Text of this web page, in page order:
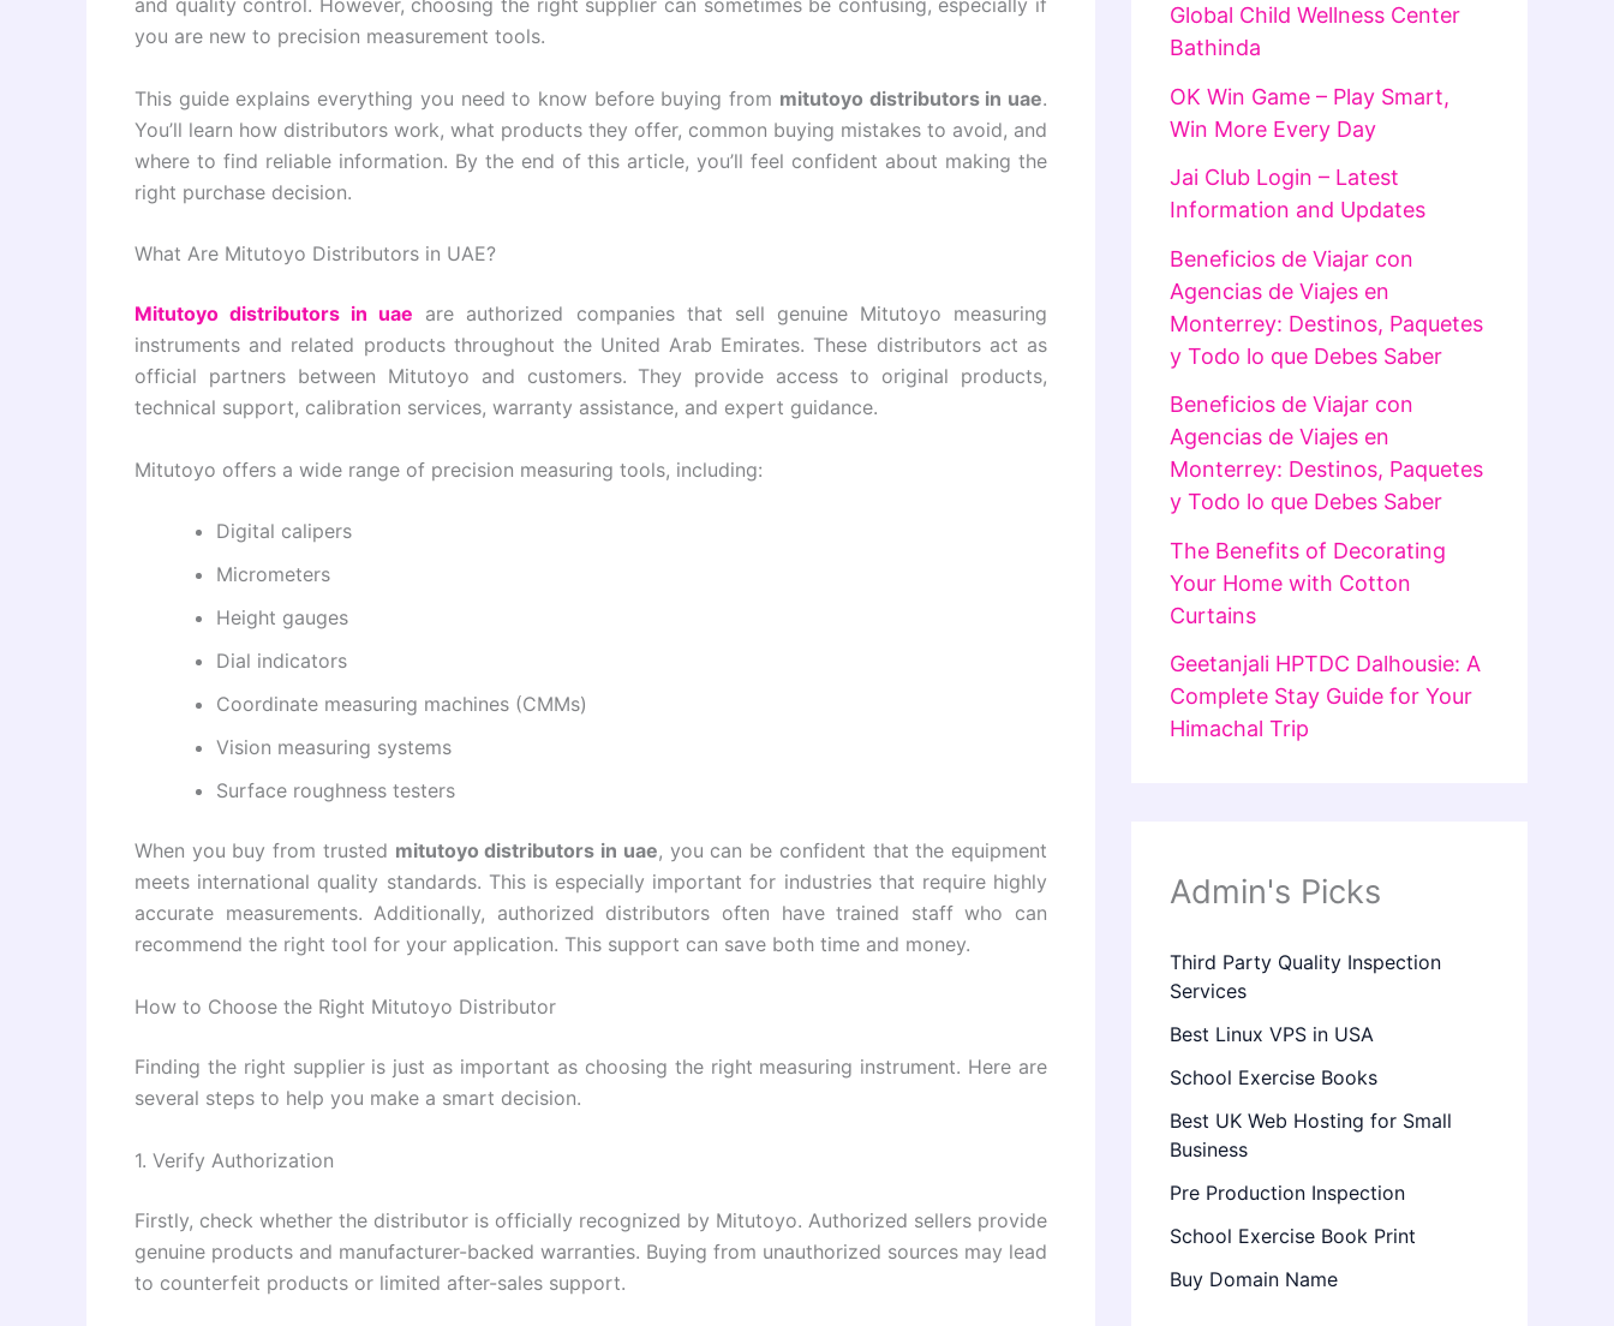
and quality control. However, choosing the right supplier can sometimes be confusing, especially if
you are new to precision measurement tools.
This guide explains everything you need to know before buying from mitutoyo distributors in uae.
You’ll learn how distributors work, what products they offer, common buying mistakes to avoid, and
where to find reliable information. By the end of this article, you’ll feel confident about making the
right purchase decision.
What Are Mitutoyo Distributors in UAE?
Mitutoyo distributors in uae are authorized companies that sell genuine Mitutoyo measuring
instruments and related products throughout the United Arab Emirates. These distributors act as
official partners between Mitutoyo and customers. They provide access to original products,
technical support, calibration services, warranty assistance, and expert guidance.
Mitutoyo offers a wide range of precision measuring tools, including:
Digital calipers
Micrometers
Height gauges
Dial indicators
Coordinate measuring machines (CMMs)
Vision measuring systems
Surface roughness testers
When you buy from trusted mitutoyo distributors in uae, you can be confident that the equipment
meets international quality standards. This is especially important for industries that require highly
accurate measurements. Additionally, authorized distributors often have trained staff who can
recommend the right tool for your application. This support can save both time and money.
How to Choose the Right Mitutoyo Distributor
Finding the right supplier is just as important as choosing the right measuring instrument. Here are
several steps to help you make a smart decision.
1. Verify Authorization
Firstly, check whether the distributor is officially recognized by Mitutoyo. Authorized sellers provide
genuine products and manufacturer-backed warranties. Buying from unauthorized sources may lead
to counterfeit products or limited after-sales support.
Global Child Wellness Center
Bathinda
OK Win Game – Play Smart,
Win More Every Day
Jai Club Login – Latest
Information and Updates
Beneficios de Viajar con
Agencias de Viajes en
Monterrey: Destinos, Paquetes
y Todo lo que Debes Saber
Beneficios de Viajar con
Agencias de Viajes en
Monterrey: Destinos, Paquetes
y Todo lo que Debes Saber
The Benefits of Decorating
Your Home with Cotton
Curtains
Geetanjali HPTDC Dalhousie: A
Complete Stay Guide for Your
Himachal Trip
Admin's Picks
Third Party Quality Inspection
Services
Best Linux VPS in USA
School Exercise Books
Best UK Web Hosting for Small
Business
Pre Production Inspection
School Exercise Book Print
Buy Domain Name